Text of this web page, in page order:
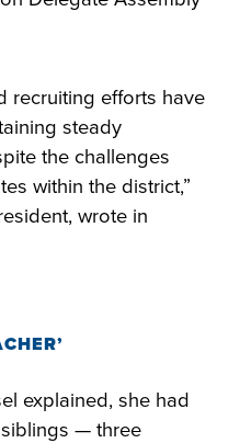
recruiting efforts have
steady
the challenges
within the district,”
wrote in
explained, she had
— three